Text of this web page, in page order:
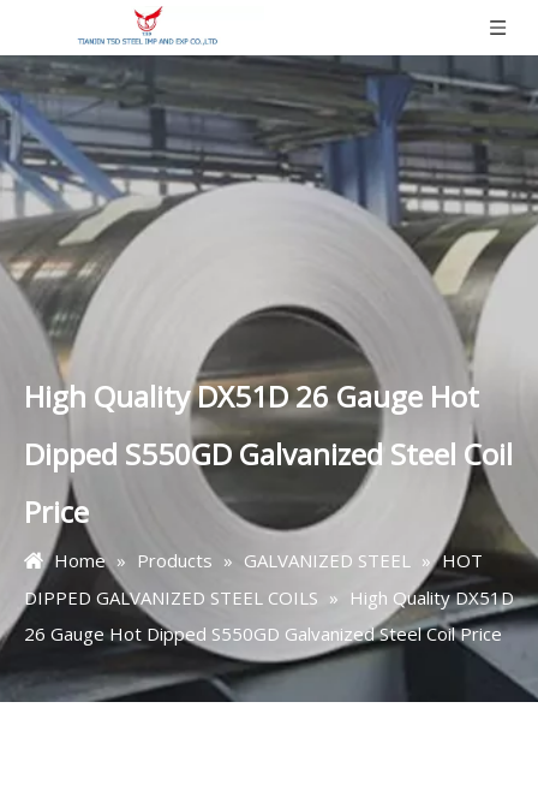
High Quality DX51D 26 Gauge Hot
Dipped S550GD Galvanized Steel Coil
Price
Home » Products » GALVANIZED STEEL » HOT
DIPPED GALVANIZED STEEL COILS » High Quality DX51D
26 Gauge Hot Dipped S550GD Galvanized Steel Coil Price